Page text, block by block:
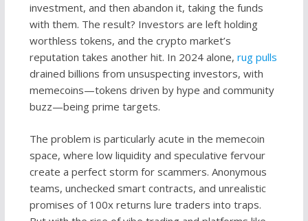
investment, and then abandon it, taking the funds
with them. The result? Investors are left holding
worthless tokens, and the crypto market’s
reputation takes another hit. In 2024 alone, rug pulls
drained billions from unsuspecting investors, with
memecoins—tokens driven by hype and community
buzz—being prime targets.
The problem is particularly acute in the memecoin
space, where low liquidity and speculative fervour
create a perfect storm for scammers. Anonymous
teams, unchecked smart contracts, and unrealistic
promises of 100x returns lure traders into traps.